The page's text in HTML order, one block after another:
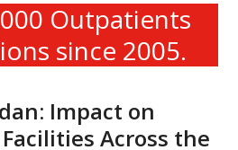
Outpatients
since 2005.
Impact on
Facilities Across the